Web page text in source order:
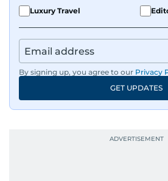
Luxury Travel
By signing up, you agree to our Privacy
GET UPDATES